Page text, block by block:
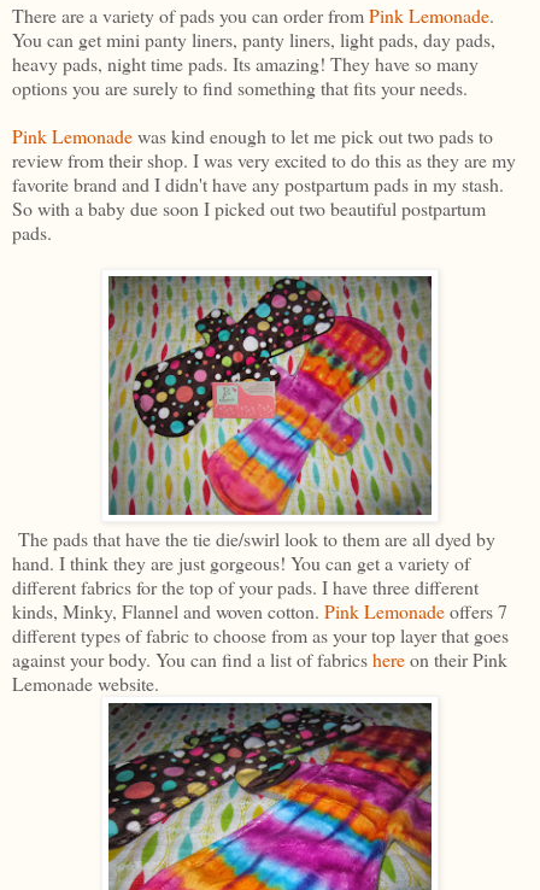
There are a variety of pads you can order fromPink Lemonade.
You can get mini panty liners, panty liners, light pads, day pads,
heavy pads, night time pads. Its amazing! They have so many
options you are surely to find something that fits your needs.
Pink Lemonadewas kind enough to let me pick out two pads to
review from their shop. I was very excited to do this as they are my
favorite brand and I didn't have any postpartum pads in my stash.
So with a baby due soon I picked out two beautiful postpartum
pads.
The pads that have the tie die/swirl look to them are all dyed by
hand. I think they are just gorgeous! You can get a variety of
different fabrics for the top of your pads. I have three different
kinds, Minky, Flannel and woven cotton. Pink Lemonadeoffers 7
different types of fabric to choose from as your top layer that goes
against your body. You can find a list of fabricshereon their Pink
Lemonade website.